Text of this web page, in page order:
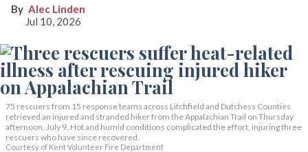
Alec Linden
Jul 10, 2026
75 rescuers from 15 response teams across Litchfield and Dutchess Counties
retrieved an injured and stranded hiker from the Appalachian Trail on Thursday
afternoon, July 9. Hot and humid conditions complicated the effort, injuring three
rescuers who have since recovered.
Courtesy of Kent Volunteer Fire Department